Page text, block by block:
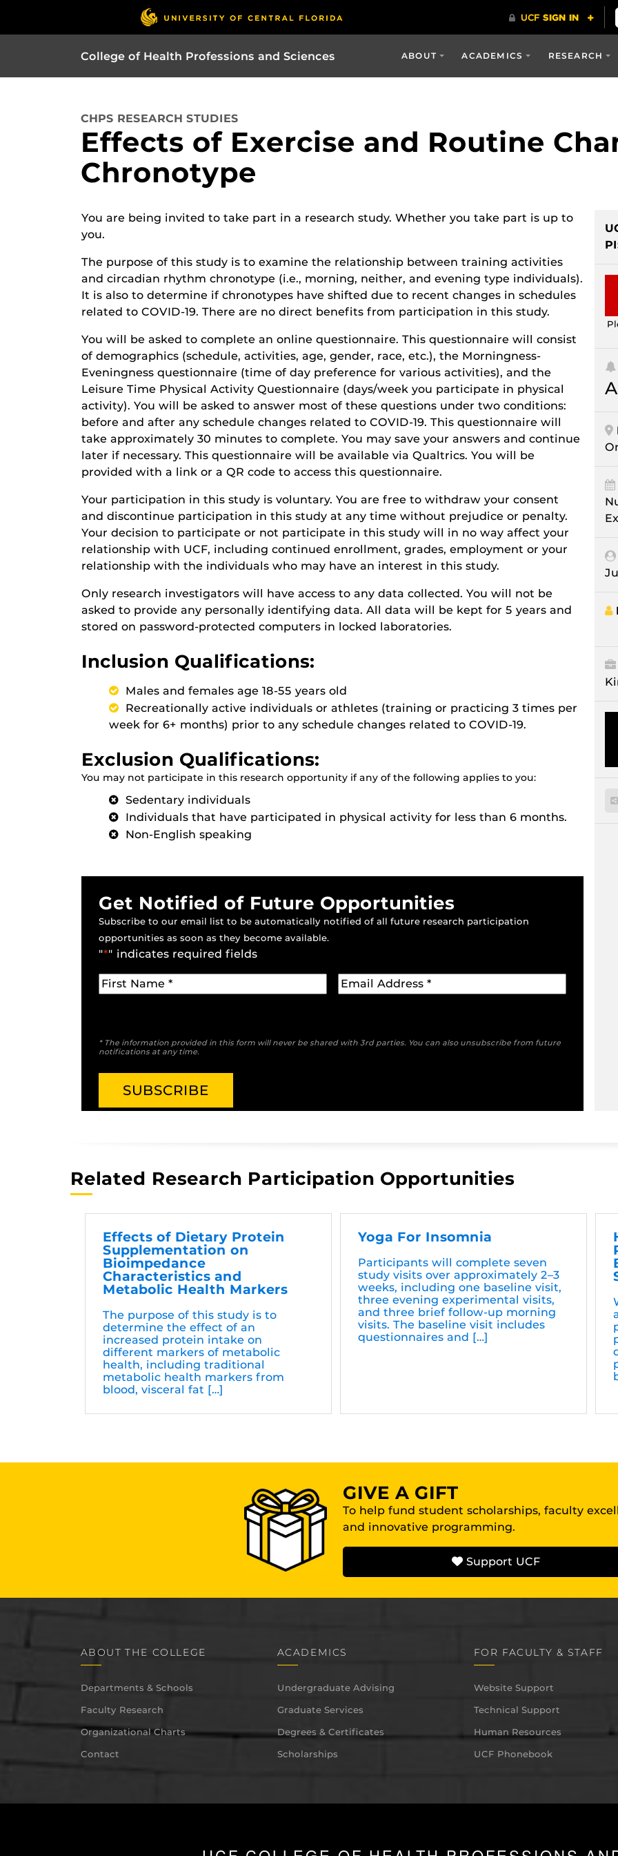
College of Health Professions and Sciences ABOUT ACADEMICS RESEARCH
CHPS RESEARCH STUDIES
Effects of Exercise and Routine
Chronotype
You are being invited to take part in a research study. Whether you take part is up to
you.
The purpose of this study is to examine the relationship between training activities
and circadian rhythm chronotype (i.e., morning, neither, and evening type individuals).
It is also to determine if chronotypes have shifted due to recent changes in schedules
related to COVID-19. There are no direct benefits from participation in this study.
You will be asked to complete an online questionnaire. This questionnaire will consist
of demographics (schedule, activities, age, gender, race, etc.), the Morningness-
Eveningness questionnaire (time of day preference for various activities), and the
Leisure Time Physical Activity Questionnaire (days/week you participate in physical
activity). You will be asked to answer most of these questions under two conditions:
before and after any schedule changes related to COVID-19. This questionnaire will
take approximately 30 minutes to complete. You may save your answers and continue
later if necessary. This questionnaire will be available via Qualtrics. You will be
provided with a link or a QR code to access this questionnaire.
Your participation in this study is voluntary. You are free to withdraw your consent
and discontinue participation in this study at any time without prejudice or penalty.
Your decision to participate or not participate in this study will in no way affect your
relationship with UCF, including continued enrollment, grades, employment or your
relationship with the individuals who may have an interest in this study.
Only research investigators will have access to any data collected. You will not be
asked to provide any personally identifying data. All data will be kept for 5 years and
stored on password-protected computers in locked laboratories.
Inclusion Qualifications:
Males and females age 18-55 years old
Recreationally active individuals or athletes (training or practicing 3 times per
week for 6+ months) prior to any schedule changes related to COVID-19.
Exclusion Qualifications:
You may not participate in this research opportunity if any of the following applies to you:
Sedentary individuals
Individuals that have participated in physical activity for less than 6 months.
Non-English speaking
Get Notified of Future Opportunities
Subscribe to our email list to be automatically notified of all future research participation
opportunities as soon as they become available.
"*" indicates required fields
* The information provided in this form will never be shared with 3rd parties. You can also unsubscribe from future
notifications at any time.
Related Research Participation Opportunities
Effects of Dietary Protein
Supplementation on
Bioimpedance
Characteristics and
Metabolic Health Markers
The purpose of this study is to
determine the effect of an
increased protein intake on
different markers of metabolic
health, including traditional
metabolic health markers from
blood, visceral fat […]
Yoga For Insomnia
Participants will complete seven
study visits over approximately 2–3
weeks, including one baseline visit,
three evening experimental visits,
and three brief follow-up morning
visits. The baseline visit includes
questionnaires and […]
GIVE A GIFT
To help fund student scholarships, faculty
and innovative programming.
Support UCF
ABOUT THE COLLEGE
Departments & Schools
Faculty Research
Organizational Charts
Contact
ACADEMICS
Undergraduate Advising
Graduate Services
Degrees & Certificates
Scholarships
FOR FACULTY & STAFF
Website Support
Technical Support
Human Resources
UCF Phonebook